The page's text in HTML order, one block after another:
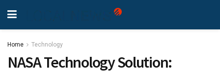
Home Technology
NASA Technology Solution: